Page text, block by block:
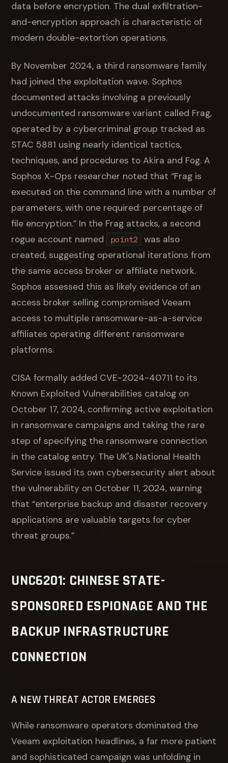
data before encryption. The dual exfiltration-
and-encryption approach is characteristic of
modern double-extortion operations.
By November 2024, a third ransomware family
had joined the exploitation wave. Sophos
documented attacks involving a previously
undocumented ransomware variant called Frag,
operated by a cybercriminal group tracked as
STAC 5881 using nearly identical tactics,
techniques, and procedures to Akira and Fog. A
Sophos X-Ops researcher noted that “Frag is
executed on the command line with a number of
parameters, with one required: percentage of
file encryption.” In the Frag attacks, a second
rogue account named
point2
was also
created, suggesting operational iterations from
the same access broker or affiliate network.
Sophos assessed this as likely evidence of an
access broker selling compromised Veeam
access to multiple ransomware-as-a-service
affiliates operating different ransomware
platforms.
CISA formally added CVE-2024-40711 to its
Known Exploited Vulnerabilities catalog on
October 17, 2024, confirming active exploitation
in ransomware campaigns and taking the rare
step of specifying the ransomware connection
in the catalog entry. The UK's National Health
Service issued its own cybersecurity alert about
the vulnerability on October 11, 2024, warning
that “enterprise backup and disaster recovery
applications are valuable targets for cyber
threat groups.”
UNC6201: CHINESE STATE-
SPONSORED ESPIONAGE AND THE
BACKUP INFRASTRUCTURE
CONNECTION
A NEW THREAT ACTOR EMERGES
While ransomware operators dominated the
Veeam exploitation headlines, a far more patient
and sophisticated campaign was unfolding in